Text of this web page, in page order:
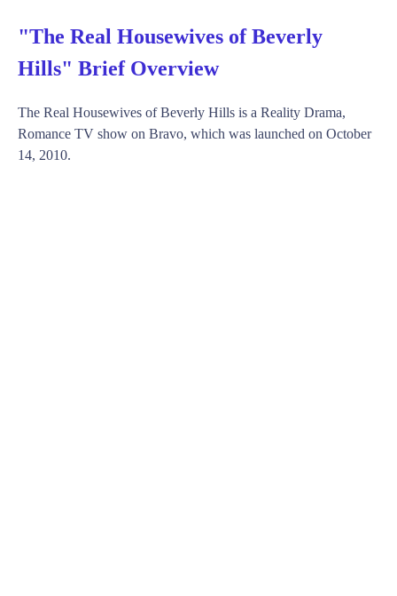
"The Real Housewives of Beverly
Hills" Brief Overview
The Real Housewives of Beverly Hills is a Reality Drama,
Romance TV show on Bravo, which was launched on October
14, 2010.